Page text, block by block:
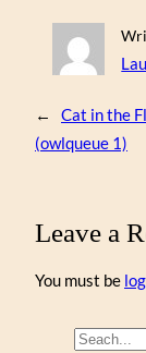
←
Cat in the
(owlqueue 1)
Leave a
You must be
S